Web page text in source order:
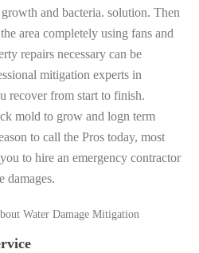
and bacteria. solution. Then
area completely using fans and
repairs necessary can be
mitigation experts in
recover from start to finish.
mold to grow and logn term
to call the Pros today, most
to hire an emergency contractor
damages.
Water Damage Mitigation